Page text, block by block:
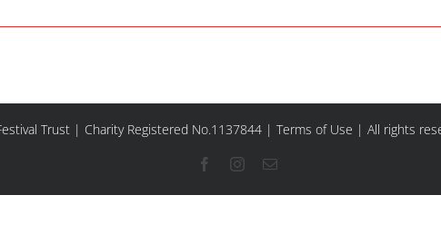
Trust | Charity Registered No.1137844 | Terms of Use | All rights
FacebookInstagram
Email